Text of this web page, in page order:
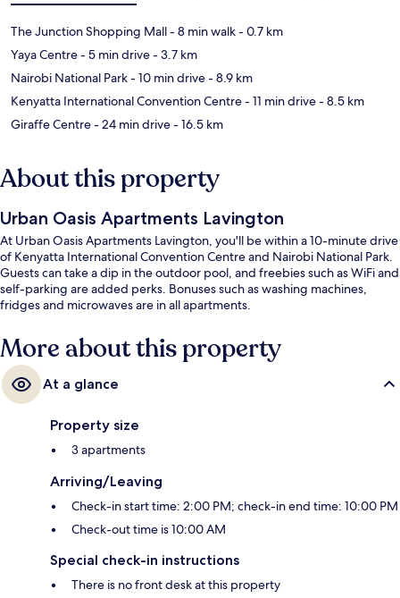
The Junction Shopping Mall- 8 min walk- 0.7 km
Yaya Centre- 5 min drive- 3.7 km
Nairobi National Park- 10 min drive- 8.9 km
Kenyatta International Convention Centre- 11 min drive- 8.5 km
Giraffe Centre- 24 min drive- 16.5 km
About this property
Urban Oasis Apartments Lavington
At Urban Oasis Apartments Lavington, you'll be within a 10-minute drive
of Kenyatta International Convention Centre and Nairobi National Park.
Guests can take a dip in the outdoor pool, and freebies such as WiFi and
self-parking are added perks. Bonuses such as washing machines,
fridges and microwaves are in all apartments.
More about this property
At a glance
Property size
3 apartments
Arriving/Leaving
Check-in start time: 2:00 PM; check-in end time: 10:00 PM
Check-out time is 10:00 AM
Special check-in instructions
There is no front desk at this property